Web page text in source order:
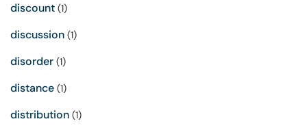
discount (1)
discussion (1)
disorder (1)
distance (1)
distribution (1)